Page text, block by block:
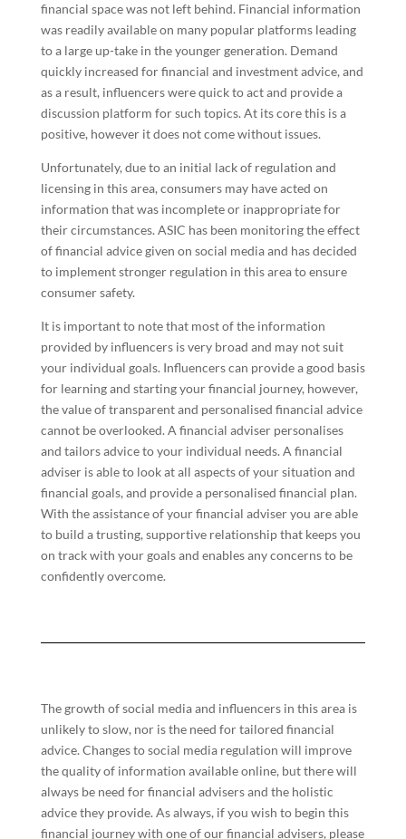
financial space was not left behind. Financial information
was readily available on many popular platforms leading
to a large up-take in the younger generation. Demand
quickly increased for financial and investment advice, and
as a result, influencers were quick to act and provide a
discussion platform for such topics. At its core this is a
positive, however it does not come without issues.
Unfortunately, due to an initial lack of regulation and
licensing in this area, consumers may have acted on
information that was incomplete or inappropriate for
their circumstances. ASIC has been monitoring the effect
of financial advice given on social media and has decided
to implement stronger regulation in this area to ensure
consumer safety.
It is important to note that most of the information
provided by influencers is very broad and may not suit
your individual goals. Influencers can provide a good basis
for learning and starting your financial journey, however,
the value of transparent and personalised financial advice
cannot be overlooked. A financial adviser personalises
and tailors advice to your individual needs. A financial
adviser is able to look at all aspects of your situation and
financial goals, and provide a personalised financial plan.
With the assistance of your financial adviser you are able
to build a trusting, supportive relationship that keeps you
on track with your goals and enables any concerns to be
confidently overcome.
The growth of social media and influencers in this area is
unlikely to slow, nor is the need for tailored financial
advice. Changes to social media regulation will improve
the quality of information available online, but there will
always be need for financial advisers and the holistic
advice they provide. As always, if you wish to begin this
financial journey with one of our financial advisers, please